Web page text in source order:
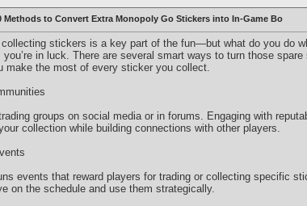
Methods to Convert Extra Monopoly Go Stickers into In-Game Bo
stickers is a key part of the fun—but what do you do
in luck. There are several smart ways to turn those
make the most of every sticker you collect.
groups on social media or in forums. Engaging with
collection while building connections with other players.
events that reward players for trading or collecting specific
on the schedule and use them strategically.